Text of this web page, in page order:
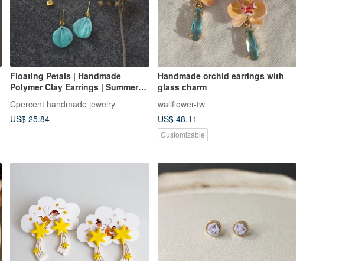
Floating Petals | Handmade
Polymer Clay Earrings | Summer
Valentine's Day Gift
Cpercent handmade jewelry
US$ 25.84
Handmade orchid earrings with
glass charm
wallflower-tw
US$ 48.11
Customizable